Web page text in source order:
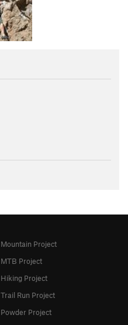
Mountain Project
MTB Project
Hiking Project
Trail Run Project
Powder Project